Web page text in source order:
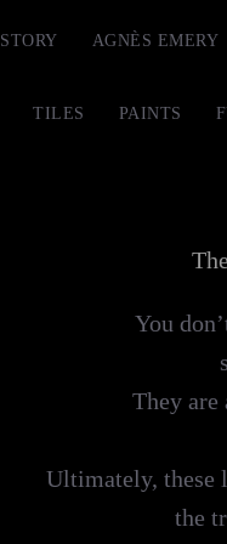
STORY AGNÈS EMERY
TILES
PAINTS
You
They
Ultimately, these
the